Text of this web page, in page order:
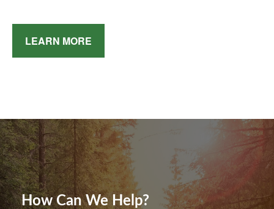
LEARN MORE
How Can We Help?